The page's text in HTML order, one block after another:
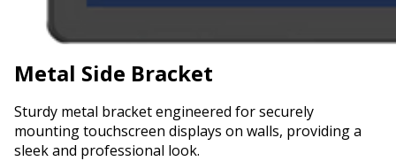
Metal Side Bracket
Sturdy metal bracket engineered for securely
mounting touchscreen displays on walls, providing a
sleek and professional look.